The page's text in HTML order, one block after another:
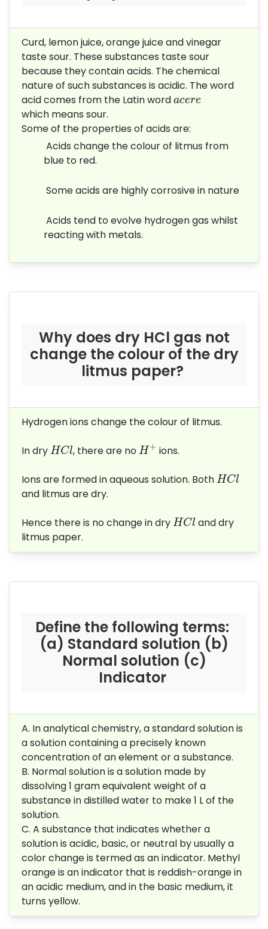
Curd, lemon juice, orange juice andvinegar
taste sour. These substances taste sour
because they contain acids. The chemical
nature of suchsubstances is acidic. The word
acidcomes from the Latin word acere
acer
which means sour.
Some of the properties of acids are:
Acids change the colour of litmus from
blue to red.
Some acids are highly corrosive in nature
Acids tend to evolve hydrogen gas whilst
reacting with metals.
Why does dry HCl gas not
change the colour of the dry
litmus paper?
Hydrogen ions change the colour of litmus.
In dry HCl
HCl, there are no H +
H+ ions.
Ions are formed in aqueous solution. Both HCl
HCl
and litmus are dry.
Hence there is no change in dry HCl
HCland dry
litmus paper.
Define the following terms:
(a) Standard solution (b)
Normal solution (c)
Indicator
A. In analytical chemistry, a standard solution is
a solution containing a precisely known
concentration of an element or a substance.
B. Normal solution is a solution made by
dissolving 1 gram equivalent weight of a
substance in distilled water to make 1 L of the
solution.
C. A substance that indicates whether a
solution is acidic, basic, or neutral by usually a
color change is termed as an indicator. Methyl
orange is an indicator that is reddish-orange in
an acidic medium, and in the basic medium, it
turns yellow.